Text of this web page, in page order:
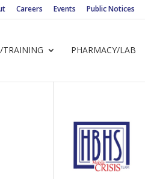
Careers Events Public Notices
PHARMACY/LAB